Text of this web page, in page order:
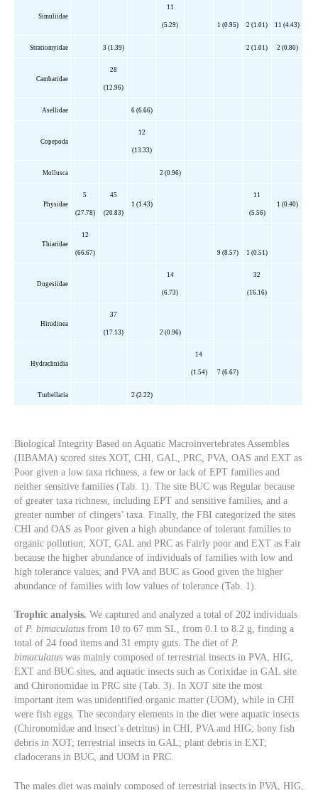
Simuliidae
11
(5.29) 1 (0.95) 2 (1.01) 11 (4.43)
Stratiomyidae 3 (1.39) 2 (1.01) 2 (0.80)
Cambaridae
28
(12.96)
Asellidae 6 (6.66)
Copepoda
12
(13.33)
Mollusca 2 (0.96)
Physidae
5
(27.78)
45
(20.83)
1 (1.43)
11
(5.56)
1 (0.40)
Thiaridae
12
(66.67) 9 (8.57) 1 (0.51)
Dugesiidae
14
(6.73)
32
(16.16)
Hirudinea
37
(17.13) 2 (0.96)
Hydrachnidia
14
(1.54) 7 (6.67)
Turbellaria 2 (2.22)
Biological Integrity Based on Aquatic Macroinvertebrates Assembles
(IIBAMA) scored sites XOT, CHI, GAL, PRC, PVA, OAS and EXT as
Poor given a low taxa richness, a few or lack of EPT families and
neither sensitive families (Tab. 1). The site BUC was Regular because
of greater taxa richness, including EPT and sensitive families, and a
greater number of clingers’ taxa. Finally, the FBI categorized the sites
CHI and OAS as Poor given a high abundance of tolerant families to
organic pollution; XOT, GAL and PRC as Fairly poor and EXT as Fair
because the higher abundance of individuals of families with low and
high tolerance values; and PVA and BUC as Good given the higher
abundance of families with low values of tolerance (Tab. 1).
Trophic analysis. We captured and analyzed a total of 202 individuals
of P. bimaculatus from 10 to 67 mm SL, from 0.1 to 8.2 g, finding a
total of 24 food items and 31 empty guts. The diet of P.
bimaculatus was mainly composed of terrestrial insects in PVA, HIG,
EXT and BUC sites, and aquatic insects such as Corixidae in GAL site
and Chironomidae in PRC site (Tab. 3). In XOT site the most
important item was unidentified organic matter (UOM), while in CHI
were fish eggs. The secondary elements in the diet were aquatic insects
(Chironomidae and insect’s detritus) in CHI, PVA and HIG; bony fish
debris in XOT; terrestrial insects in GAL; plant debris in EXT;
cladocerans in BUC, and UOM in PRC.
The males diet was mainly composed of terrestrial insects in PVA, HIG,